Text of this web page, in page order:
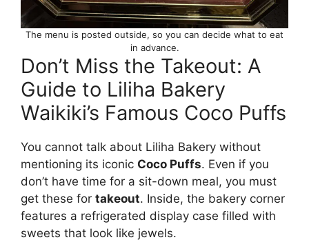
The menu is posted outside, so you can decide what to eat
in advance.
Don’t Miss the Takeout: A
Guide to Liliha Bakery
Waikiki’s Famous Coco Puffs
You cannot talk about Liliha Bakery without
mentioning its iconic Coco Puffs. Even if you
don’t have time for a sit-down meal, you must
get these for takeout. Inside, the bakery corner
features a refrigerated display case filled with
sweets that look like jewels.